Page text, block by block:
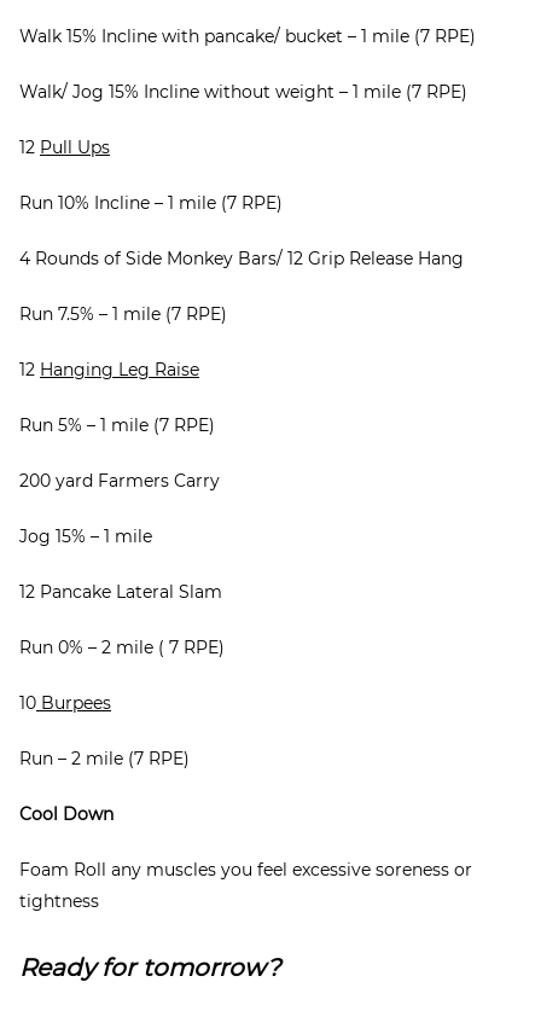
Walk 15% Incline with pancake/ bucket – 1 mile (7 RPE)
Walk/ Jog 15% Incline without weight – 1 mile (7 RPE)
12 Pull Ups
Run 10% Incline – 1 mile (7 RPE)
4 Rounds of Side Monkey Bars/ 12 Grip Release Hang
Run 7.5% – 1 mile (7 RPE)
12 Hanging Leg Raise
Run 5% – 1 mile (7 RPE)
200 yard Farmers Carry
Jog 15% – 1 mile
12 Pancake Lateral Slam
Run 0% – 2 mile ( 7 RPE)
10 Burpees
Run – 2 mile (7 RPE)
Cool Down
Foam Roll any muscles you feel excessive soreness or
tightness
Ready for tomorrow?